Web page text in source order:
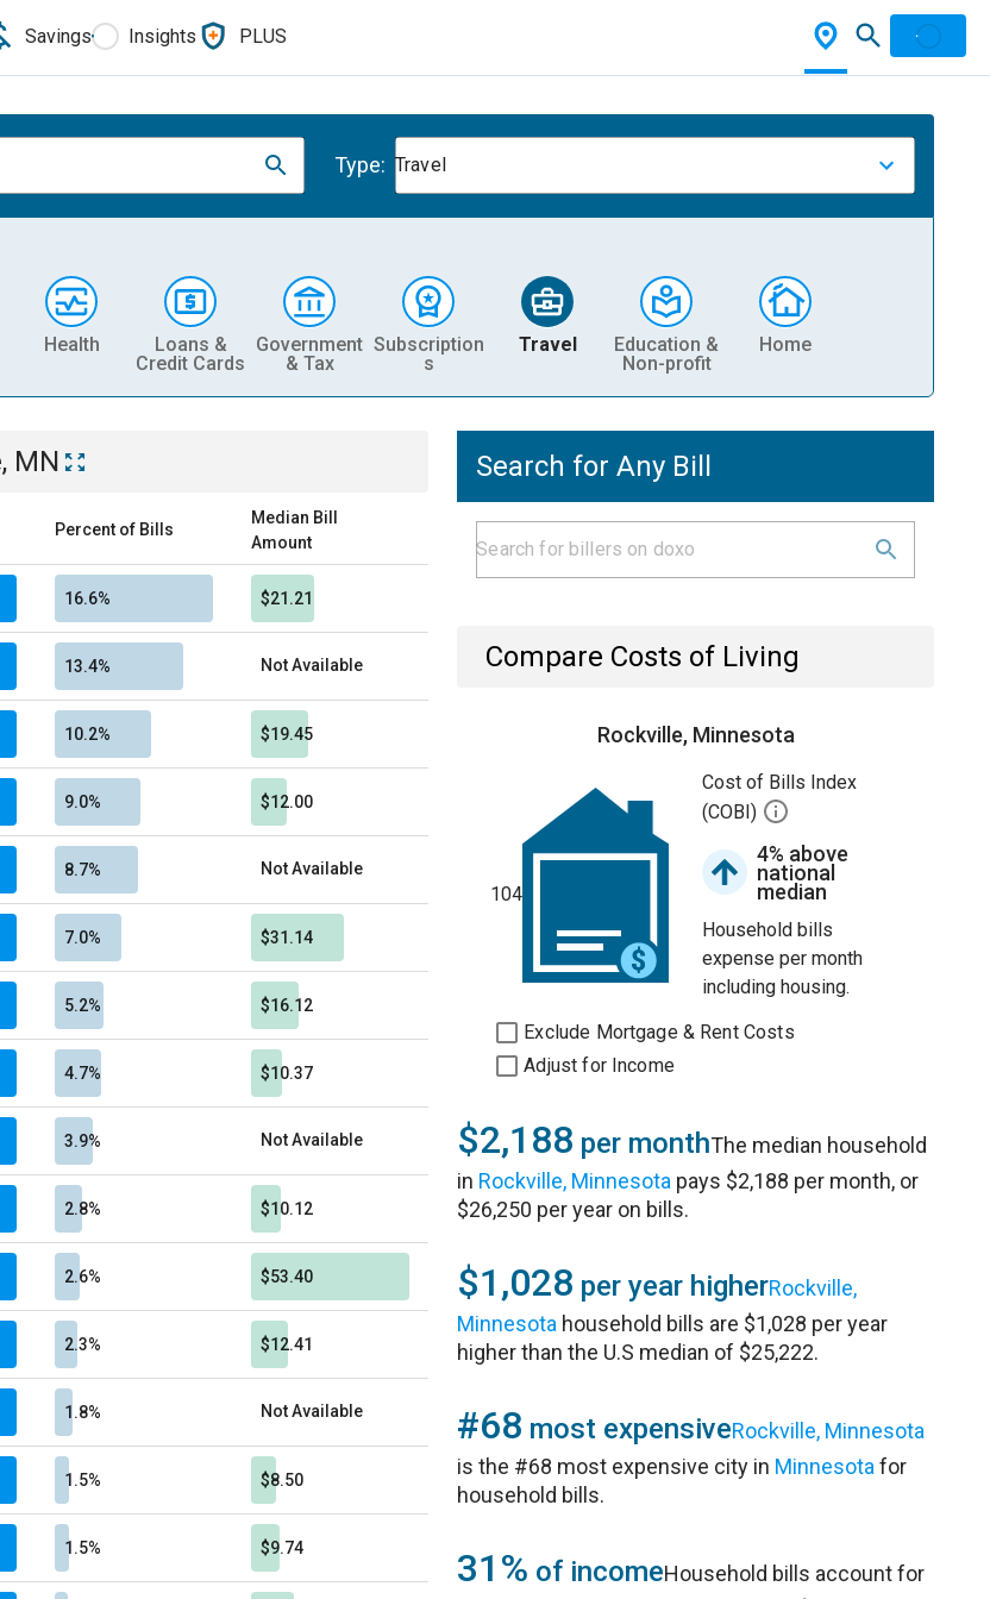
Savings Insights PLUS
Type: Travel
Health
Loans &
Credit Cards
Government
& Tax
Subscription
s
Travel
Education &
Non-profit
Home
MN
Percent of Bills
Median Bill
Amount
16.6% $21.21
13.4% Not Available
10.2% $19.45
9.0% $12.00
8.7% Not Available
7.0% $31.14
5.2% $16.12
4.7% $10.37
3.9% Not Available
2.8% $10.12
2.6% $53.40
2.3% $12.41
1.8% Not Available
1.5% $8.50
1.5% $9.74
Search for Any Bill
Compare Costs of Living
Rockville, Minnesota
104
Cost of Bills Index
(COBI)
4% above
national
median
Household bills
expense per month
including housing.
Exclude Mortgage & Rent Costs
Adjust for Income
$2,188 per monthThe median household
in Rockville, Minnesota pays $2,188 per month, or
$26,250 per year on bills.
$1,028 per year higherRockville,
Minnesota household bills are $1,028 per year
higher than the U.S median of $25,222.
#68 most expensiveRockville, Minnesota
is the #68 most expensive city in Minnesota for
household bills.
31% of incomeHousehold bills account for